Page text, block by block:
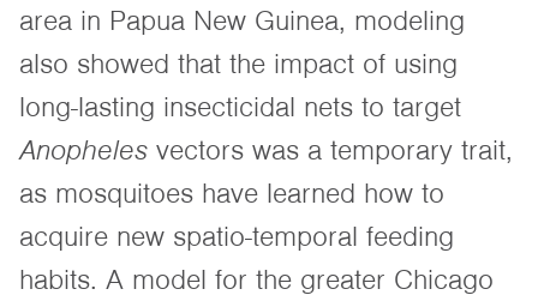
area in Papua New Guinea, modeling
also showed that the impact of using
long-lasting insecticidal nets to target
Anopheles vectors was a temporary trait,
as mosquitoes have learned how to
acquire new spatio-temporal feeding
habits. A model for the greater Chicago